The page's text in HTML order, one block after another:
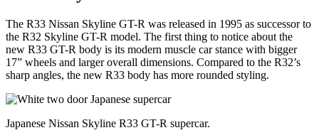
The R33 Nissan Skyline GT-R was released in 1995 as successor to
the R32 Skyline GT-R model. The first thing to notice about the
new R33 GT-R body is its modern muscle car stance with bigger
17” wheels and larger overall dimensions. Compared to the R32’s
sharp angles, the new R33 body has more rounded styling.
Japanese Nissan Skyline R33 GT-R supercar.